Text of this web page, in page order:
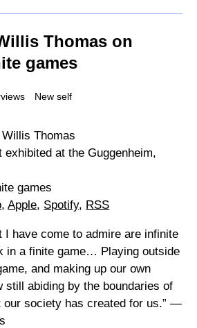
Thomas on
games
New self
Thomas
exhibited at the Guggenheim,
games
,Apple, Spotify, RSS
I have come to admire are infinite
in a finite game… Playing outside
and making up our own
still abiding by the boundaries of
our society has created for us.” —